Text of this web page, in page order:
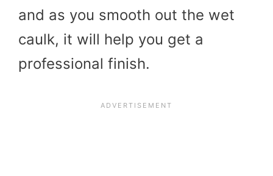
and as you smooth out the wet
caulk, it will help you get a
professional finish.